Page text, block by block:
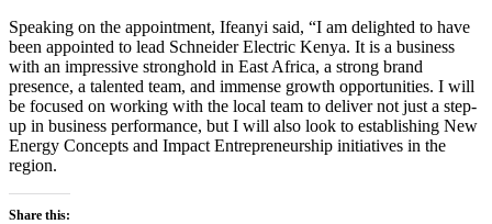
Speaking on the appointment, Ifeanyi said, “I am delighted to have
been appointed to lead Schneider Electric Kenya. It is a business
with an impressive stronghold in East Africa, a strong brand
presence, a talented team, and immense growth opportunities. I will
be focused on working with the local team to deliver not just a step-
up in business performance, but I will also look to establishing New
Energy Concepts and Impact Entrepreneurship initiatives in the
region.
Share this: